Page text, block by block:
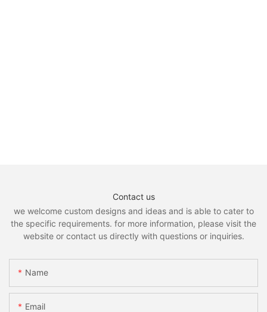
Contact us
we welcome custom designs and ideas and is able to cater to
the specific requirements. for more information, please visit the
website or contact us directly with questions or inquiries.
Name
Email